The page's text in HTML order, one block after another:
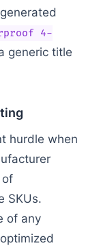
4-
generic title
hurdle when
of
SKUs.
of any